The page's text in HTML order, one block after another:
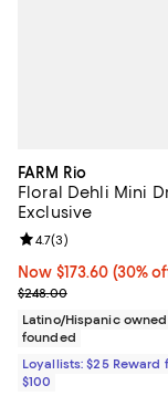
FARM Rio
Floral Dehli Mini
Exclusive
Now $173.60; 30%
Now $173.60 (30%
Previous price
$248.00
Review rating: 4.7
4.7(3)
Latino/Hispanic
founded
Loyallists: $25 Reward
$100